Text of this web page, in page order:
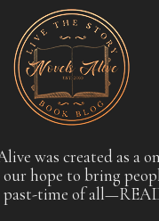
was created as a
hope to bring
past-time of